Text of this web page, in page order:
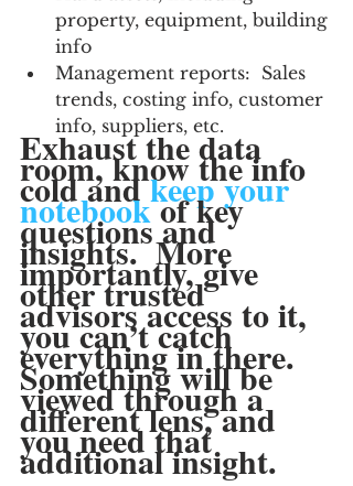
property, equipment, building
info
Management reports:  Sales
trends, costing info, customer
info, suppliers, etc.
Exhaust the data
room, know the info
cold and keep your
notebook of key
questions and
insights.  More
importantly, give
other trusted
advisors access to it,
you can’t catch
everything in there.
Something will be
viewed through a
different lens, and
you need that
additional insight.